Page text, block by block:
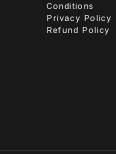
Conditions
Privacy Policy
Refund Policy